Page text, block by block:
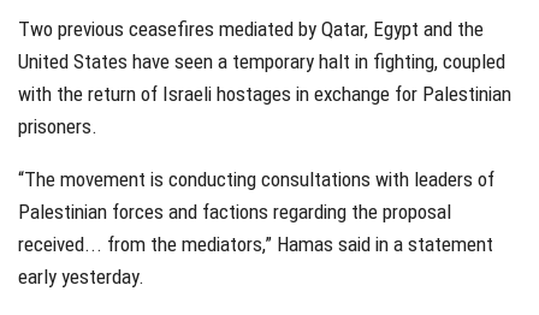
Two previous ceasefires mediated by Qatar, Egypt and the
United States have seen a temporary halt in fighting, coupled
with the return of Israeli hostages in exchange for Palestinian
prisoners.
“The movement is conducting consultations with leaders of
Palestinian forces and factions regarding the proposal
received... from the mediators,” Hamas said in a statement
early yesterday.